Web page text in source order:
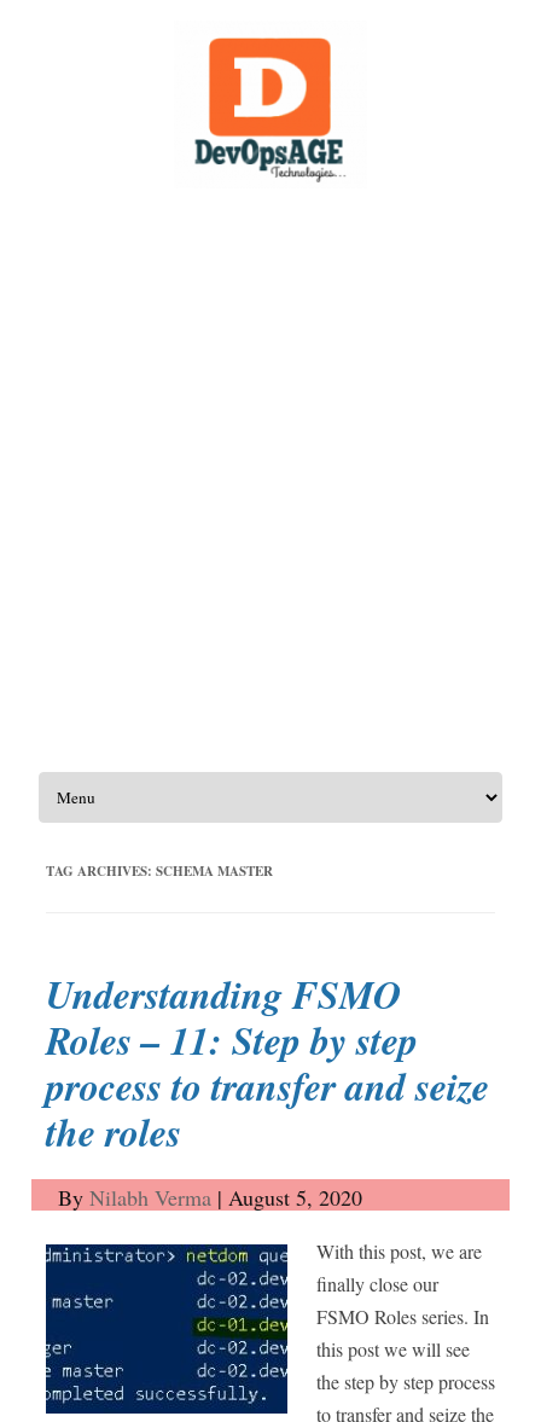
Skip to content
TAG ARCHIVES: SCHEMA MASTER
Understanding FSMO
Roles – 11: Step by step
process to transfer and seize
the roles
ByNilabh Verma | August 5, 2020
With this post, we are
finally close our
FSMO Roles series. In
this post we will see
the step by step process
to transfer and seize the